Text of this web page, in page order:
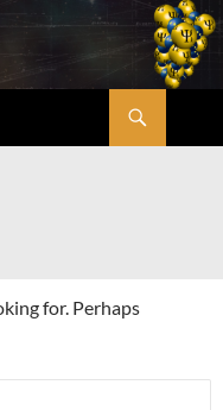
for. Perhaps